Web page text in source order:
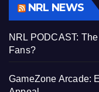
NRL NEWS
NRL PODCAST:
Fans?
GameZone Arcade: